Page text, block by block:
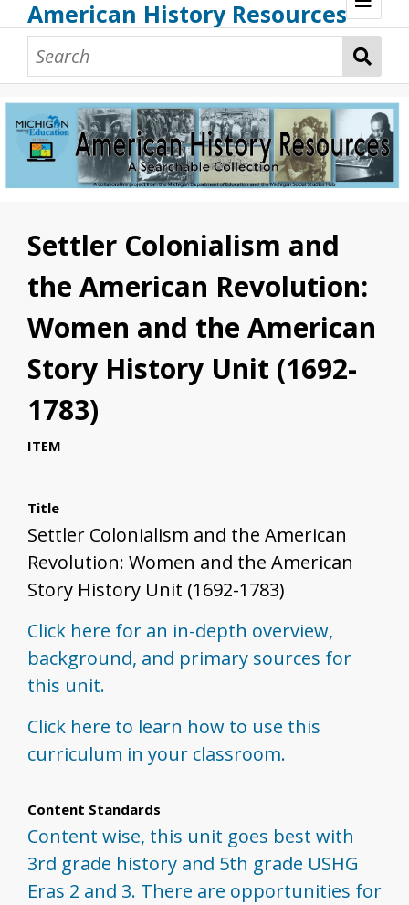
American History Resources
Browse Resources
Guidance Document
Teaching American History
Additional MI Resources
Settler Colonialism and
the American Revolution:
Women and the American
Story History Unit (1692-
1783)
ITEM
Title
Settler Colonialism and the American
Revolution: Women and the American
Story History Unit (1692-1783)
Click here for an in-depth overview,
background, and primary sources for
this unit.
Click here to learn how to use this
curriculum in your classroom.
Content Standards
Content wise, this unit goes best with
3rd grade history and 5th grade USHG
Eras 2 and 3. There are opportunities for